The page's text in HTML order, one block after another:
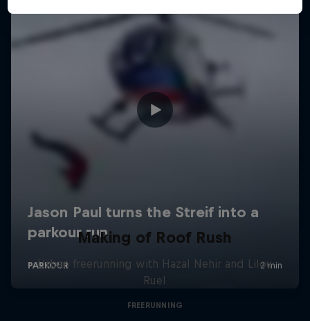
Making of Roof Rush
Urban freerunning with Hazal Nehir and Lilou
Ruel
FREERUNNING